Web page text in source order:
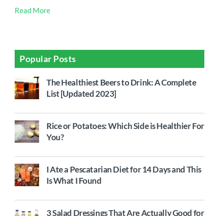
Read More
Popular Posts
The Healthiest Beers to Drink: A Complete
List [Updated 2023]
Rice or Potatoes: Which Side is Healthier For
You?
I Ate a Pescatarian Diet for 14 Days and This
Is What I Found
3 Salad Dressings That Are Actually Good for